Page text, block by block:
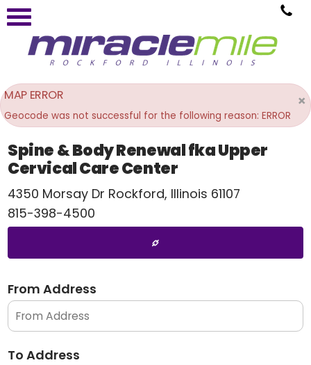
×
MAP ERROR
Geocode was not successful for the following reason: ERROR
Spine & Body Renewal fka Upper
Cervical Care Center
4350 Morsay Dr Rockford, Illinois 61107
815-398-4500
From Address
To Address